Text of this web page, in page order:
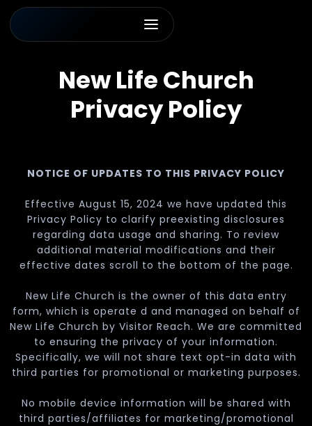
New Life Church
Privacy Policy
NOTICE OF UPDATES TO THIS PRIVACY POLICY
Effective August 15, 2024 we have updated this
Privacy Policy to clarify preexisting disclosures
regarding data usage and sharing. To review
additional material modifications and their
effective dates scroll to the bottom of the page.
New Life Church is the owner of this data entry
form, which is operate d and managed on behalf of
New Life Church by Visitor Reach. We are committed
to ensuring the privacy of your information.
Specifically, we will not share text opt-in data with
third parties for promotional or marketing purposes.
No mobile device information will be shared with
third parties/affiliates for marketing/promotional